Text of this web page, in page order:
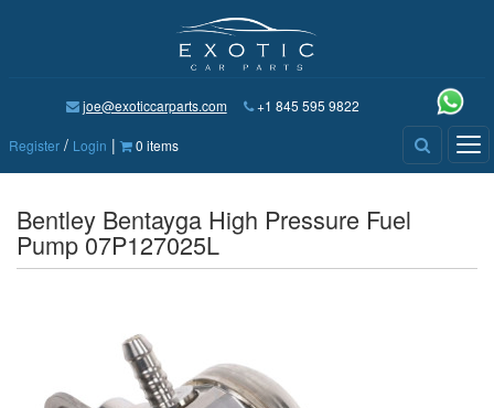
joe@exoticcarparts.com +1 845 595 9822
Register / Login | 0 items
Bentley Bentayga High Pressure Fuel
Pump 07P127025L